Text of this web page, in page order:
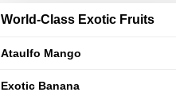
World-Class Exotic Fruits
Ataulfo Mango
Exotic Banana